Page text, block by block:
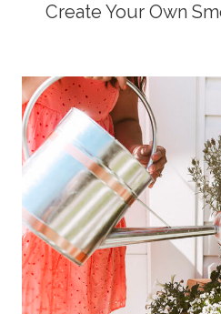
Create Your Own